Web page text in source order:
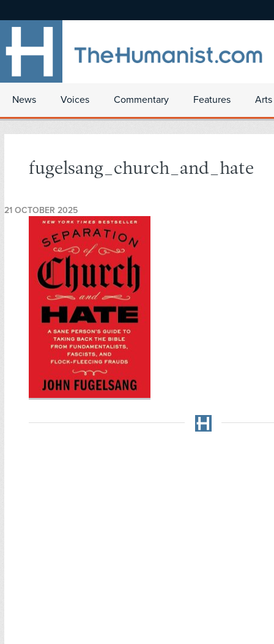
News Voices Commentary Features
fugelsang_church_and_hate
21 OCTOBER 2025